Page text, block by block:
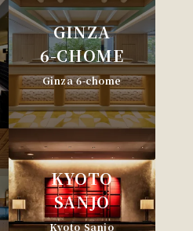
GINZA
6-CHOME
Ginza 6-chome
KYOTO
SANJO
Kyoto Sanjo